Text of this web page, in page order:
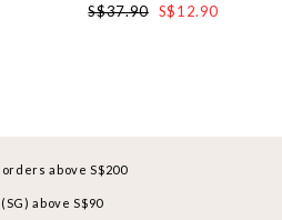
S$37.90 S$12.90
above S$200
above S$90